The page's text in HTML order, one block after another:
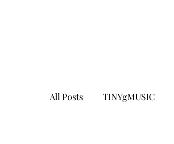
All Posts TINYgMUSIC